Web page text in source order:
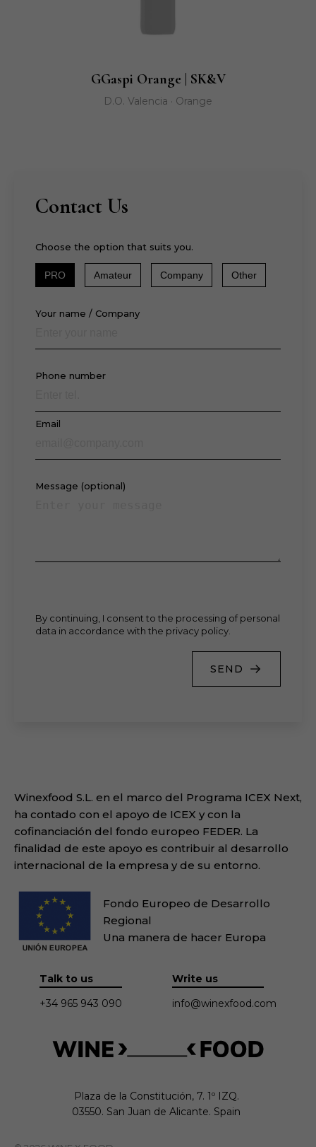
GGaspi Orange | SK&V
D.O. Valencia · Orange
Contact Us
Choose the option that suits you.
PRO Amateur Company Other
Your name / Company
Phone number
Email
Message (optional)
By continuing, I consent to the processing of personal
data in accordance with the privacy policy.
SEND
Winexfood S.L. en el marco del Programa ICEX Next,
ha contado con el apoyo de ICEX y con la
cofinanciación del fondo europeo FEDER. La
finalidad de este apoyo es contribuir al desarrollo
internacional de la empresa y de su entorno.
Fondo Europeo de Desarrollo
Regional
Una manera de hacer Europa
Talk to us
+34 965 943 090
Write us
info@winexfood.com
Plaza de la Constitución, 7. 1º IZQ.
03550. San Juan de Alicante. Spain